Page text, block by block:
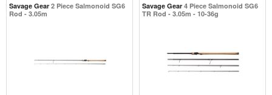
Savage Gear 2 Piece Salmonoid SG6
Rod - 3.05m
Savage Gear 4 Piece Salmonoid SG6
TR Rod - 3.05m - 10-36g